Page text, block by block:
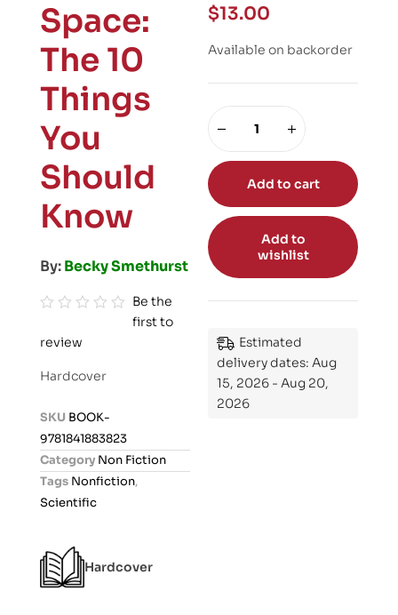
Space:
The 10
Things
You
Should
Know
By:Becky Smethurst
a
o
u
5
Be the
first to
review
Hardcover
SKU BOOK-
9781841883823
Category Non Fiction
Tags Nonfiction,
Scientific
Hardcover
$13.00
Available on backorder
Add to cart
Add to
wishlist
Estimated
delivery dates: Aug
15, 2026 - Aug 20,
2026